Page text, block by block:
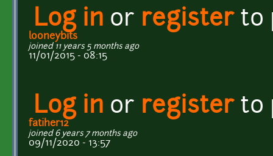
Log in or registerto
looneybits
joined 11 years 5 months ago
11/01/2015 - 08:15
Log in or registerto
fatiher12
joined 6 years 7 months ago
09/11/2020 - 13:57